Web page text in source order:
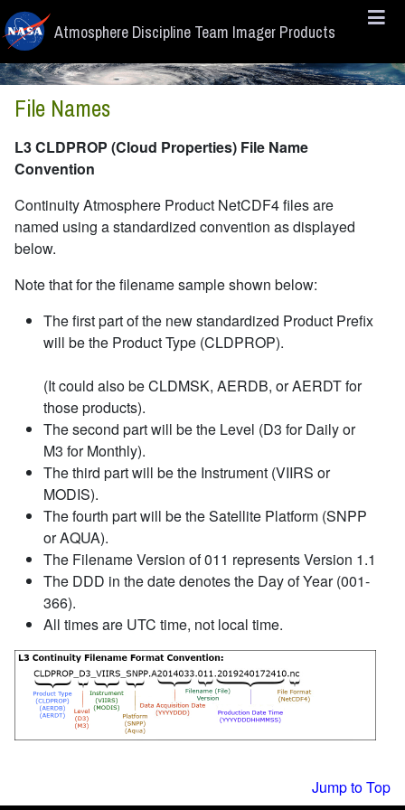
Skip to main content
Atmosphere Discipline Team Imager Products
File Names
L3 CLDPROP (Cloud Properties) File Name
Convention
Continuity Atmosphere Product NetCDF4 files are
named using a standardized convention as displayed
below.
Note that for the filename sample shown below:
The first part of the new standardized Product Prefix
will be the Product Type (CLDPROP).
(It could also be CLDMSK, AERDB, or AERDT for
those products).
The second part will be the Level (D3 for Daily or
M3 for Monthly).
The third part will be the Instrument (VIIRS or
MODIS).
The fourth part will be the Satellite Platform (SNPP
or AQUA).
The Filename Version of 011 represents Version 1.1
The DDD in the date denotes the Day of Year (001-
366).
All times are UTC time, not local time.
Jump to Top